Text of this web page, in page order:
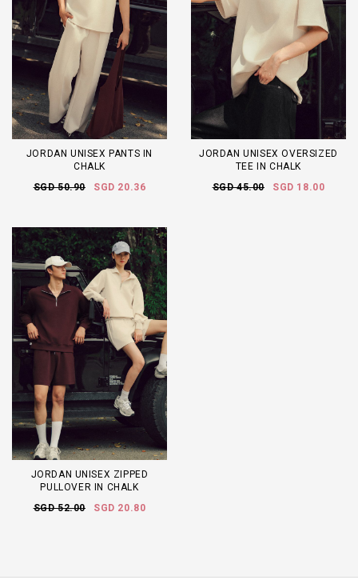
JORDAN UNISEX PANTS IN
CHALK
SGD 50.90
SGD 20.36
JORDAN UNISEX OVERSIZED
TEE IN CHALK
SGD 45.00
SGD 18.00
JORDAN UNISEX ZIPPED
PULLOVER IN CHALK
SGD 52.00
SGD 20.80